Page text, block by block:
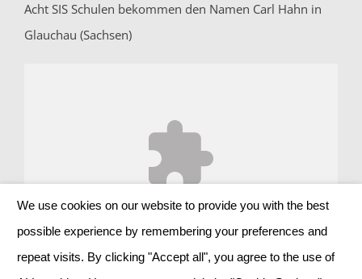
Acht SIS Schulen bekommen den Namen Carl Hahn in
Glauchau (Sachsen)
AcceptAdvertisingcookies to view the content.
We use cookies on our website to provide you with the best
possible experience by remembering your preferences and
repeat visits. By clicking "Accept all", you agree to the use of